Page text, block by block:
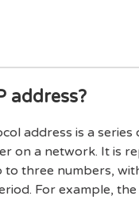
address?
address is a
on a network. It is
three numbers,
For example,